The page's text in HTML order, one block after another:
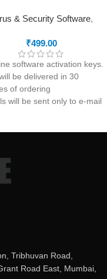
& Security Software,
₹499.00
software activation keys.
be delivered in 30
of ordering
will be sent only to e-mail
on softwarestreet.in
not activate, we will
percent refund to the
without interruptions
logins with Password
Tribhuvan Road,
Road East, Mumbai,